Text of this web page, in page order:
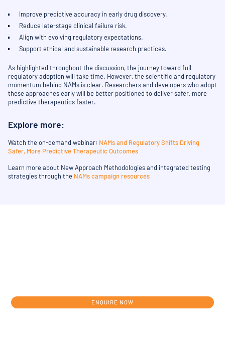
Improve predictive accuracy in early drug discovery.
Reduce late-stage clinical failure risk.
Align with evolving regulatory expectations.
Support ethical and sustainable research practices.
As highlighted throughout the discussion, the journey toward full
regulatory adoption will take time. However, the scientific and regulatory
momentum behind NAMs is clear. Researchers and developers who adopt
these approaches early will be better positioned to deliver safer, more
predictive therapeutics faster.
Explore more:
Watch the on-demand webinar: NAMs and Regulatory Shifts Driving
Safer, More Predictive Therapeutic Outcomes
Learn more about New Approach Methodologies and integrated testing
strategies through the NAMs campaign resources
ENQUIRE NOW